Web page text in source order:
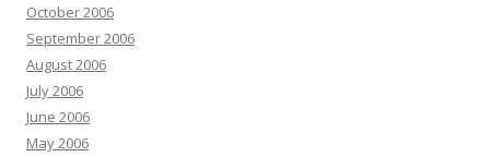
October 2006
September 2006
August 2006
July 2006
June 2006
May 2006